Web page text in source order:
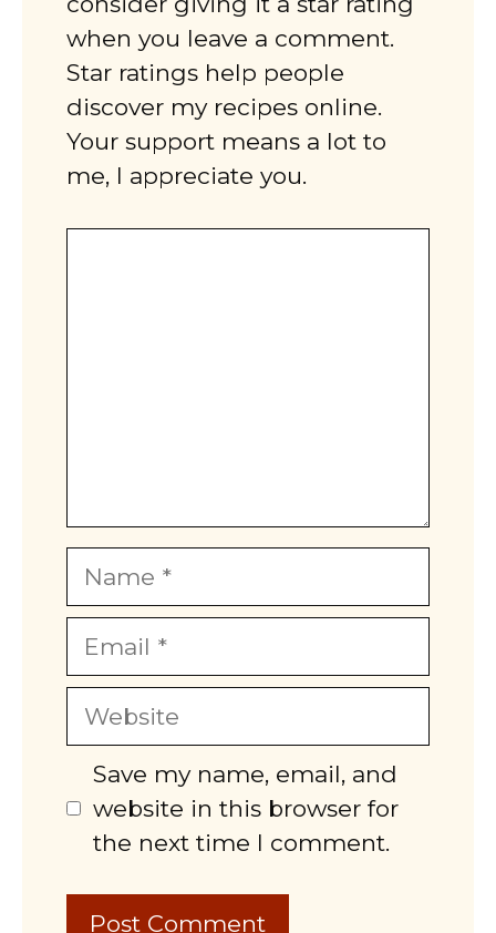
when you leave a comment.
Star ratings help people
discover my recipes online.
Your support means a lot to
me, I appreciate you.
Name
Email
Website
Save my name, email, and
website in this browser for
the next time I comment.